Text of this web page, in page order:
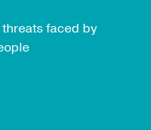
faced by